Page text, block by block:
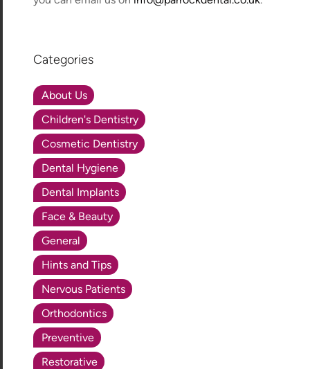
Categories
About Us
Children's Dentistry
Cosmetic Dentistry
Dental Hygiene
Dental Implants
Face & Beauty
General
Hints and Tips
Nervous Patients
Orthodontics
Preventive
Restorative